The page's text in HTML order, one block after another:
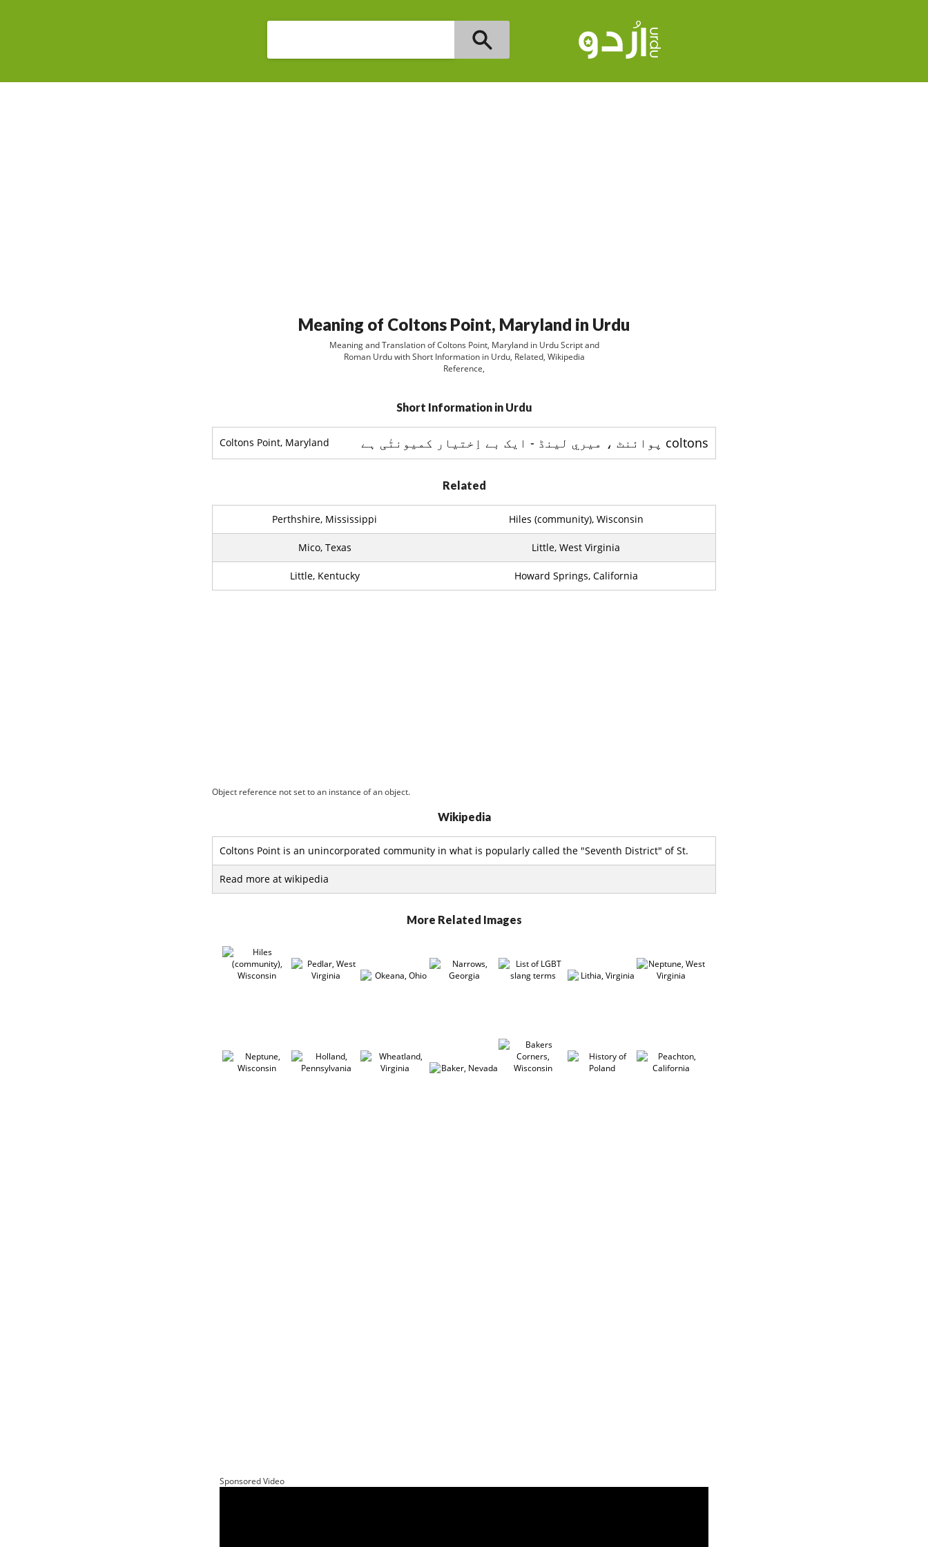
Meaning of Coltons Point, Maryland in Urdu
Meaning and Translation of Coltons Point, Maryland in Urdu Script and
Roman Urdu with Short Information in Urdu, Related, Wikipedia
Reference,
Short Information in Urdu
Coltons Point, Maryland coltons پوائنٹ ، ميري لينڈ - ايک بے اِختیار کمیونٹٰی ہے
Related
Perthshire, Mississippi Hiles (community), Wisconsin
Mico, Texas Little, West Virginia
Little, Kentucky Howard Springs, California
Object reference not set to an instance of an object.
Wikipedia
Coltons Point is an unincorporated community in what is popularly called the "Seventh District" of St.
Read more at wikipedia
More Related Images
Sponsored Video